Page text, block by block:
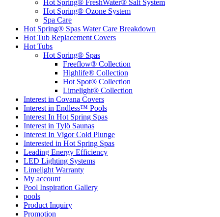
Hot Spring® FreshWater® Salt System
Hot Spring® Ozone System
Spa Care
Hot Spring® Spas Water Care Breakdown
Hot Tub Replacement Covers
Hot Tubs
Hot Spring® Spas
Freeflow® Collection
Highlife® Collection
Hot Spot® Collection
Limelight® Collection
Interest in Covana Covers
Interest in Endless™ Pools
Interest In Hot Spring Spas
Interest in Tylö Saunas
Interest In Vigor Cold Plunge
Interested in Hot Spring Spas
Leading Energy Efficiency
LED Lighting Systems
Limelight Warranty
My account
Pool Inspiration Gallery
pools
Product Inquiry
Promotion